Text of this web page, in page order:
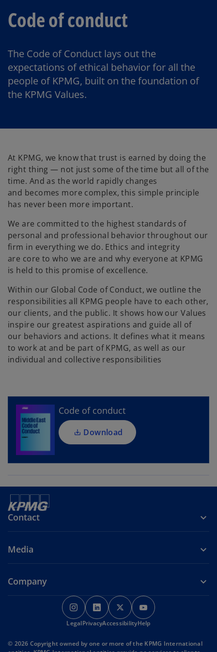
Code of conduct
The Code of Conduct lays out the
expectations of ethical behavior for all the
people of KPMG, built on the foundation of
the KPMG Values.
At KPMG, we know that trust is earned by doing the
right thing — not just some of the time but all of the
time. And as the world rapidly changes
and becomes more complex, this simple principle
has never been more important.
We are committed to the highest standards of
personal and professional behavior throughout our
firm in everything we do. Ethics and integrity
are core to who we are and why everyone at KPMG
is held to this promise of excellence.
Within our Global Code of Conduct, we outline the
responsibilities all KPMG people have to each other,
our clients, and the public. It shows how our Values
inspire our greatest aspirations and guide all of
our behaviors and actions. It defines what it means
to work at and be part of KPMG, as well as our
individual and collective responsibilities
Code of conduct
Download
o
p
s
i
n
a
n
w
a
Contact
Media
Company
o
p
e
s
o
p
e
s
o
p
e
s
p
s
LegalPrivacyAccessibilityHelp
© 2026 Copyright owned by one or more of the KPMG International